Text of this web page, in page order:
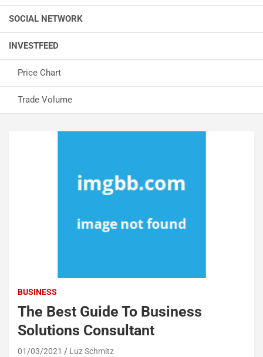
SOCIAL NETWORK
INVESTFEED
Price Chart
Trade Volume
BUSINESS
The Best Guide To Business
Solutions Consultant
01/03/2021 Luz Schmitz